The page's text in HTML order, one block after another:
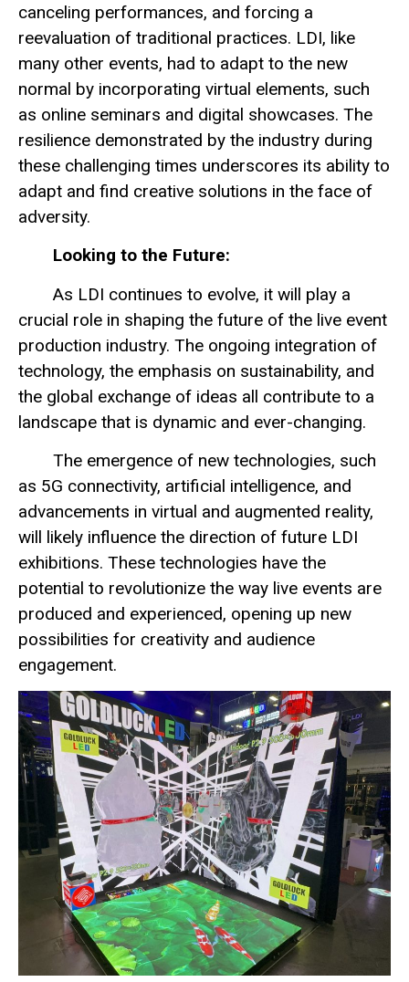
canceling performances, and forcing a
reevaluation of traditional practices. LDI, like
many other events, had to adapt to the new
normal by incorporating virtual elements, such
as online seminars and digital showcases. The
resilience demonstrated by the industry during
these challenging times underscores its ability to
adapt and find creative solutions in the face of
adversity.
Looking to the Future:
As LDI continues to evolve, it will play a
crucial role in shaping the future of the live event
production industry. The ongoing integration of
technology, the emphasis on sustainability, and
the global exchange of ideas all contribute to a
landscape that is dynamic and ever-changing.
The emergence of new technologies, such
as 5G connectivity, artificial intelligence, and
advancements in virtual and augmented reality,
will likely influence the direction of future LDI
exhibitions. These technologies have the
potential to revolutionize the way live events are
produced and experienced, opening up new
possibilities for creativity and audience
engagement.